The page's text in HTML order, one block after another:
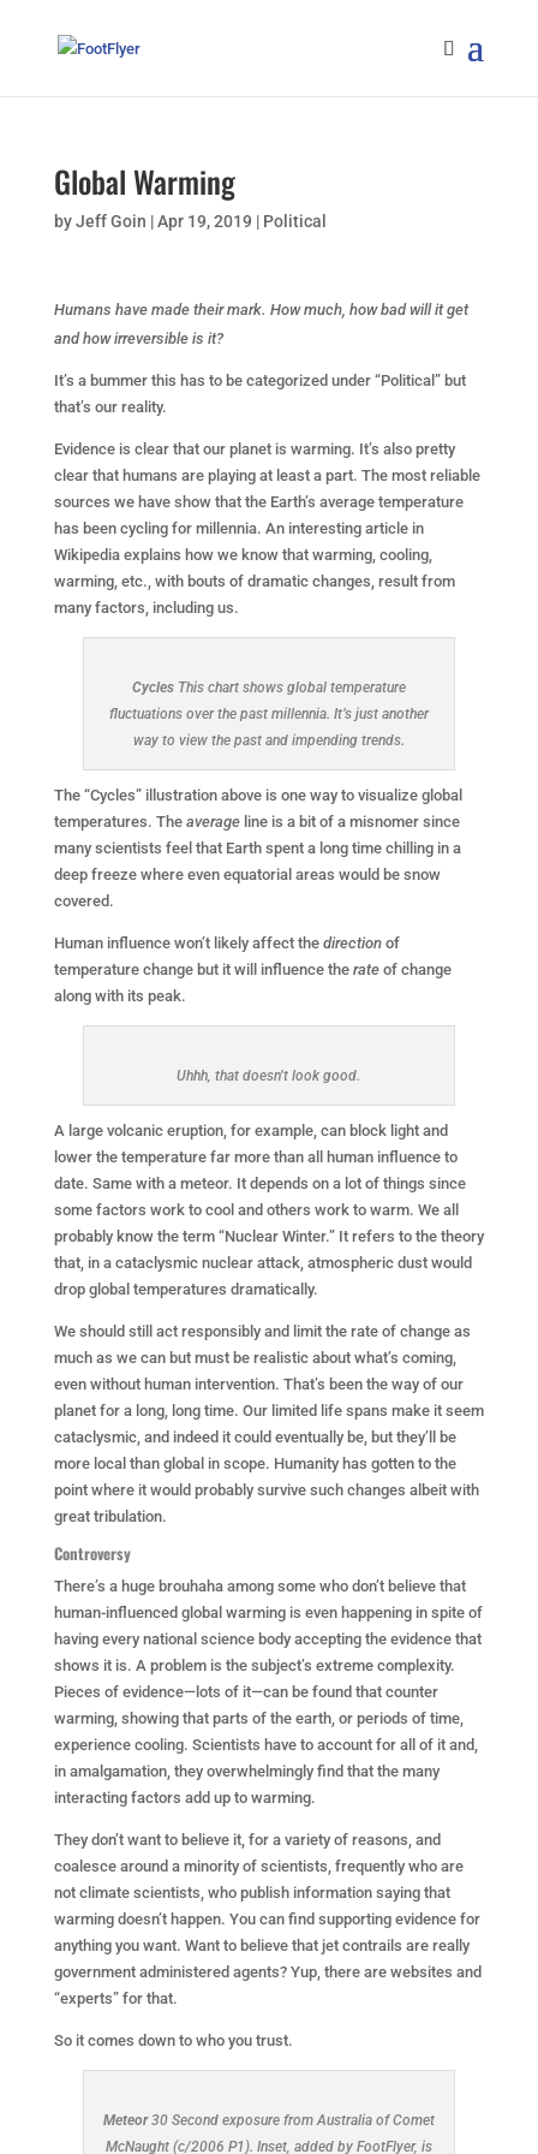
Global Warming
byJeff Goin |Apr 19, 2019 | Political
Humans have made their mark. How much, how bad will it get
and how irreversible is it?
It’s a bummer this has to be categorized under “Political” but
that’s our reality.
Evidence is clear that our planet is warming. It’s also pretty
clear that humans are playing at least a part. The most reliable
sources we have show that the Earth’s average temperature
has been cycling for millennia. An interesting article in
Wikipedia explains how we know that warming, cooling,
warming, etc., with bouts of dramatic changes, result from
many factors, including us.
CyclesThis chart shows global temperature
fluctuations over the past millennia. It’s just another
way to view the past and impending trends.
The “Cycles” illustration above is one way to visualize global
temperatures. The average line is a bit of a misnomer since
many scientists feel that Earth spent a long time chilling in a
deep freeze where even equatorial areas would be snow
covered.
Human influence won’t likely affect the direction of
temperature change but it will influence the rate of change
along with its peak.
Uhhh, that doesn’t look good.
A large volcanic eruption, for example, can block light and
lower the temperature far more than all human influence to
date. Same with a meteor. It depends on a lot of things since
some factors work to cool and others work to warm. We all
probably know the term “Nuclear Winter.” It refers to the theory
that, in a cataclysmic nuclear attack, atmospheric dust would
drop global temperatures dramatically.
We should still act responsibly and limit the rate of change as
much as we can but must be realistic about what’s coming,
even without human intervention. That’s been the way of our
planet for a long, long time. Our limited life spans make it seem
cataclysmic, and indeed it could eventually be, but they’ll be
more local than global in scope. Humanity has gotten to the
point where it would probably survive such changes albeit with
great tribulation.
Controversy
There’s a huge brouhaha among some who don’t believe that
human-influenced global warming is even happening in spite of
having every national science body accepting the evidence that
shows it is. A problem is the subject’s extreme complexity.
Pieces of evidence—lots of it—can be found that counter
warming, showing that parts of the earth, or periods of time,
experience cooling. Scientists have to account for all of it and,
in amalgamation, they overwhelmingly find that the many
interacting factors add up to warming.
They don’t want to believe it, for a variety of reasons, and
coalesce around a minority of scientists, frequently who are
not climate scientists, who publish information saying that
warming doesn’t happen. You can find supporting evidence for
anything you want. Want to believe that jet contrails are really
government administered agents? Yup, there are websites and
“experts” for that.
So it comes down to who you trust.
Meteor 30 Second exposure from Australia of Comet
McNaught (c/2006 P1). Inset, added by FootFlyer, is